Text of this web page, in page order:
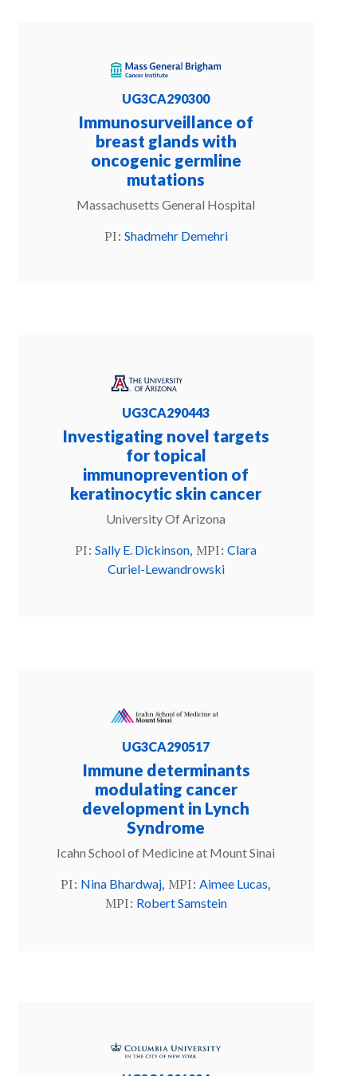
UG3CA290300
Immunosurveillance of
breast glands with
oncogenic germline
mutations
Massachusetts General Hospital
PI: Shadmehr Demehri
UG3CA290443
Investigating novel targets
for topical
immunoprevention of
keratinocytic skin cancer
University Of Arizona
PI: Sally E. Dickinson, MPI: Clara
Curiel-Lewandrowski
UG3CA290517
Immune determinants
modulating cancer
development in Lynch
Syndrome
Icahn School of Medicine at Mount Sinai
PI: Nina Bhardwaj, MPI: Aimee Lucas,
MPI: Robert Samstein